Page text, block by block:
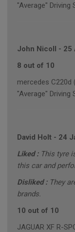
"Average"
John Nicoll - 25
8 out of 10
mercedes C220d
"Average" Driving
David Holt - 24
Liked : This tyre
this car and
Disliked : They
brands.
10 out of 10
JAGUAR XF R-